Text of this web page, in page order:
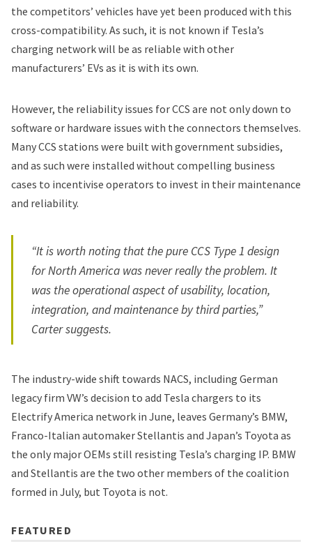
the competitors’ vehicles have yet been produced with this
cross-compatibility. As such, it is not known if Tesla’s
charging network will be as reliable with other
manufacturers’ EVs as it is with its own.
However, the reliability issues for CCS are not only down to
software or hardware issues with the connectors themselves.
Many CCS stations were built with government subsidies,
and as such were installed without compelling business
cases to incentivise operators to invest in their maintenance
and reliability.
“It is worth noting that the pure CCS Type 1 design
for North America was never really the problem. It
was the operational aspect of usability, location,
integration, and maintenance by third parties,”
Carter suggests.
The industry-wide shift towards NACS, including German
legacy firm VW’s decision to add Tesla chargers to its
Electrify America network in June, leaves Germany’s BMW,
Franco-Italian automaker Stellantis and Japan’s Toyota as
the only major OEMs still resisting Tesla’s charging IP. BMW
and Stellantis are the two other members of the coalition
formed in July, but Toyota is not.
FEATURED